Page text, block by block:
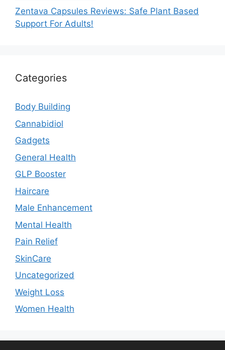
Zentava Capsules Reviews: Safe Plant Based
Support For Adults!
Categories
Body Building
Cannabidiol
Gadgets
General Health
GLP Booster
Haircare
Male Enhancement
Mental Health
Pain Relief
SkinCare
Uncategorized
Weight Loss
Women Health